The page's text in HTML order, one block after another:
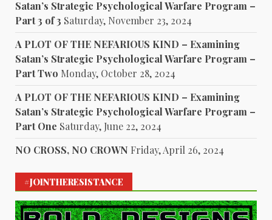
Satan’s Strategic Psychological Warfare Program –
Part 3 of 3 Saturday, November 23, 2024
A PLOT OF THE NEFARIOUS KIND – Examining
Satan’s Strategic Psychological Warfare Program –
Part Two Monday, October 28, 2024
A PLOT OF THE NEFARIOUS KIND – Examining
Satan’s Strategic Psychological Warfare Program –
Part One Saturday, June 22, 2024
NO CROSS, NO CROWN Friday, April 26, 2024
#JOINTHERESISTANCE